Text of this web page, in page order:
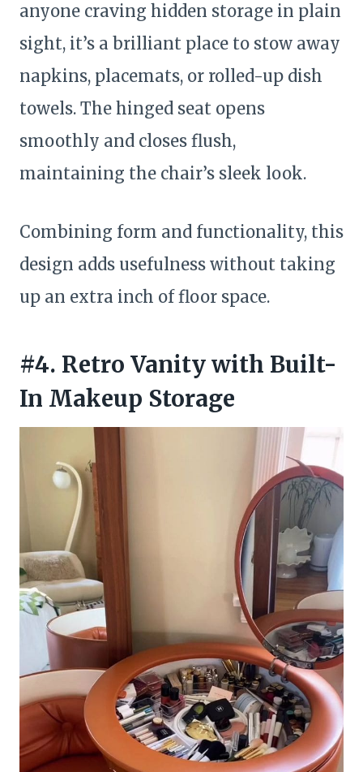
anyone craving hidden storage in plain
sight, it’s a brilliant place to stow away
napkins, placemats, or rolled-up dish
towels. The hinged seat opens
smoothly and closes flush,
maintaining the chair’s sleek look.
Combining form and functionality, this
design adds usefulness without taking
up an extra inch of floor space.
#4. Retro Vanity with Built-
In Makeup Storage